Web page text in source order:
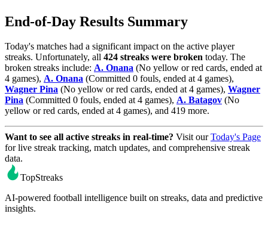
End-of-Day Results Summary
Today's matches had a significant impact on the active player
streaks. Unfortunately, all 424 streaks were broken today. The
broken streaks include: A. Onana (No yellow or red cards, ended at
4 games), A. Onana (Committed 0 fouls, ended at 4 games),
Wagner Pina (No yellow or red cards, ended at 4 games), Wagner
Pina (Committed 0 fouls, ended at 4 games), A. Batagov (No
yellow or red cards, ended at 4 games), and 419 more.
Want to see all active streaks in real-time? Visit ourToday's Page
for live streak tracking, match updates, and comprehensive streak
data.
TopStreaks
AI-powered football intelligence built on streaks, data and predictive
insights.